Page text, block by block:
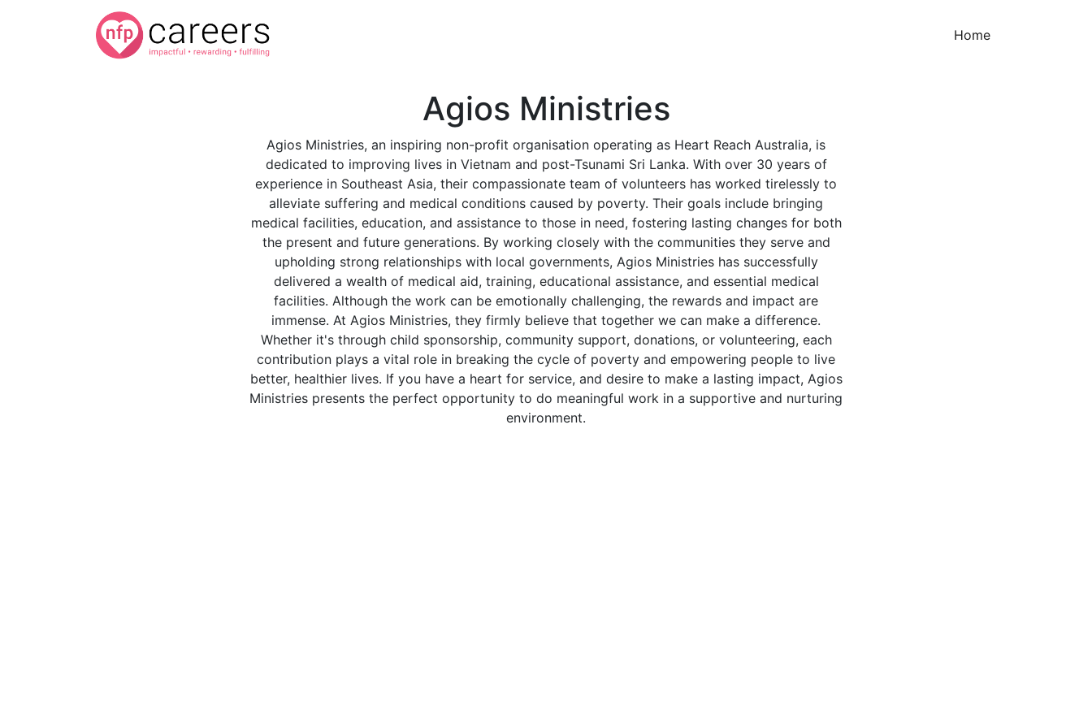
Home(current)
Agios Ministries
Agios Ministries, an inspiring non-profit organisation operating as Heart Reach Australia, is
dedicated to improving lives in Vietnam and post-Tsunami Sri Lanka. With over 30 years of
experience in Southeast Asia, their compassionate team of volunteers has worked tirelessly to
alleviate suffering and medical conditions caused by poverty. Their goals include bringing
medical facilities, education, and assistance to those in need, fostering lasting changes for both
the present and future generations. By working closely with the communities they serve and
upholding strong relationships with local governments, Agios Ministries has successfully
delivered a wealth of medical aid, training, educational assistance, and essential medical
facilities. Although the work can be emotionally challenging, the rewards and impact are
immense. At Agios Ministries, they firmly believe that together we can make a difference.
Whether it's through child sponsorship, community support, donations, or volunteering, each
contribution plays a vital role in breaking the cycle of poverty and empowering people to live
better, healthier lives. If you have a heart for service, and desire to make a lasting impact, Agios
Ministries presents the perfect opportunity to do meaningful work in a supportive and nurturing
environment.